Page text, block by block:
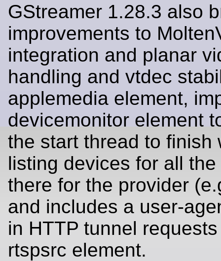
GStreamer 1.28.3 also
improvements to
integration and planar
handling and vtdec
applemedia element,
devicemonitor element
the start thread to finish
listing devices for all
there for the provider
and includes a user-
in HTTP tunnel
rtspsrc element.